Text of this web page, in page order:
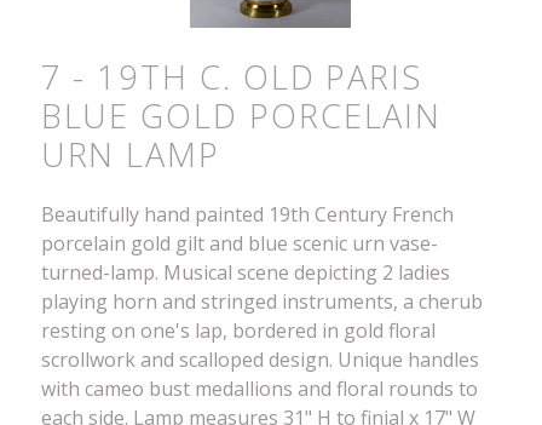
7 - 19TH C. OLD PARIS
BLUE GOLD PORCELAIN
URN LAMP
Beautifully hand painted 19th Century French
porcelain gold gilt and blue scenic urn vase-
turned-lamp. Musical scene depicting 2 ladies
playing horn and stringed instruments, a cherub
resting on one's lap, bordered in gold floral
scrollwork and scalloped design. Unique handles
with cameo bust medallions and floral rounds to
each side. Lamp measures 31" H to finial x 17" W